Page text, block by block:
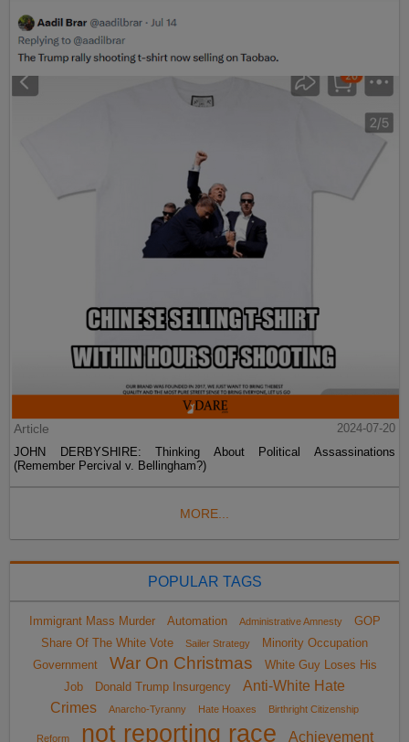
Article
2024-07-20
JOHN DERBYSHIRE: Thinking About Political Assassinations
(Remember Percival v. Bellingham?)
MORE...
POPULAR TAGS
Immigrant Mass Murder Automation Administrative Amnesty
GOP
Share Of The White Vote
Sailer Strategy
Minority Occupation
Government
War On Christmas
White Guy Loses His
Job
Donald Trump Insurgency
Anti-White Hate
Crimes
Anarcho-Tyranny Hate Hoaxes Birthright Citizenship
Reform not reporting race Achievement